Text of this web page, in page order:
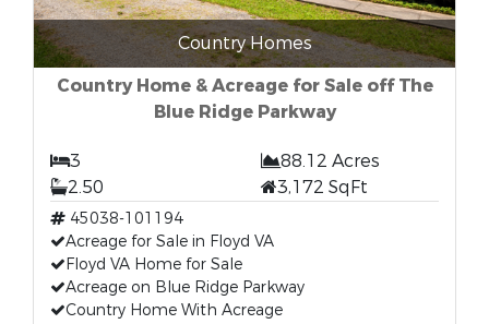
Country Homes
Country Home & Acreage for Sale off The
Blue Ridge Parkway
3
88.12 Acres
2.50
3,172 SqFt
45038-101194
Acreage for Sale in Floyd VA
Floyd VA Home for Sale
Acreage on Blue Ridge Parkway
Country Home With Acreage